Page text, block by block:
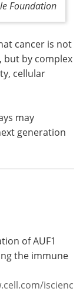
Foundation
cancer is not
but by complex
cellular
may
generation
of AUF1
the immune
iscienc